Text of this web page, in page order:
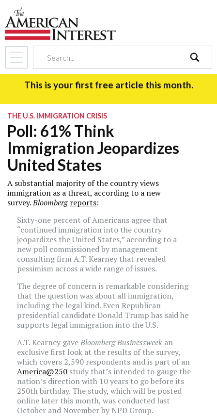
search
This is your first free article this month.
THE U.S. IMMIGRATION CRISIS
Poll: 61% Think
Immigration Jeopardizes
United States
A substantial majority of the country views
immigration as a threat, according to a new
survey.Bloomberg reports:
Sixty-one percent of Americans agree that
“continued immigration into the country
jeopardizes the United States,” according to a
new poll commissioned by management
consulting firm A.T. Kearney that revealed
pessimism across a wide range of issues.
The degree of concern is remarkable considering
that the question was about all immigration,
including the legal kind. Even Republican
presidential candidate Donald Trump has said he
supports legal immigration into the U.S.
A.T. Kearney gaveBloomberg Businessweek an
exclusive first look at the results of the survey,
which covers 2,590 respondents and is part of an
America@250 study that’s intended to gauge the
nation’s direction with 10 years to go before its
250th birthday. The study, which will be posted
online later this month, was conducted last
October and November by NPD Group.